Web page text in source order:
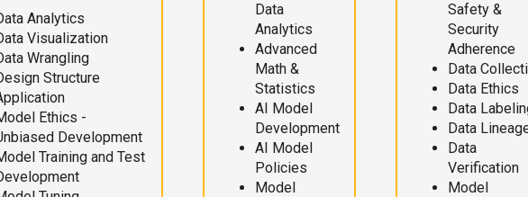
Analytics
Visualization
Wrangling
Structure
Ethics -
Development
Training and Test
Data
Analytics
Advanced
Math &
Statistics
AI Model
Development
AI Model
Policies
Model
Safety &
Security
Adherence
Data
Data Ethics
Data
Data
Data
Verification
Model